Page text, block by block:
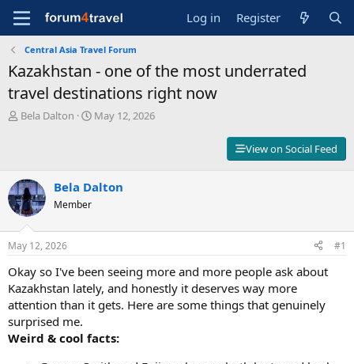
Log in Register
Central Asia Travel Forum
Kazakhstan - one of the most underrated
travel destinations right now
T
d
s
t
a
r
t
e
r
Bela Dalton
S
d
e
May 12, 2026
View on Social Feed
Bela Dalton
Member
May 12, 2026 #1
Okay so I've been seeing more and more people ask about
Kazakhstan lately, and honestly it deserves way more
attention than it gets. Here are some things that genuinely
surprised me.
Weird & cool facts: